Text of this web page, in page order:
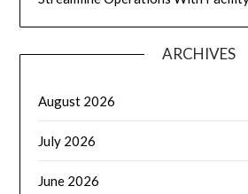
ARCHIVES
August 2026
July 2026
June 2026